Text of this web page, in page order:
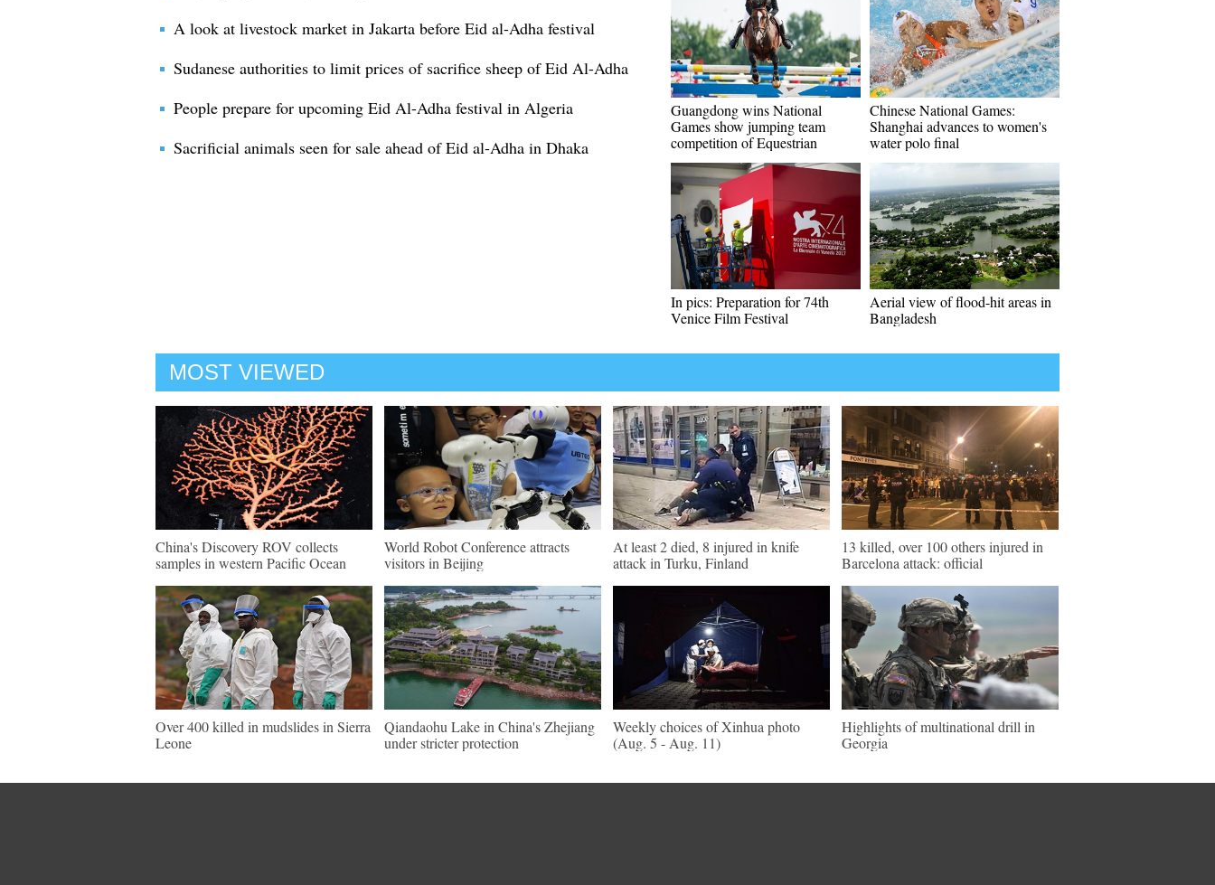
A look at livestock market in Jakarta before Eid al-Adha festival
Sudanese authorities to limit prices of sacrifice sheep of Eid Al-Adha
People prepare for upcoming Eid Al-Adha festival in Algeria
Sacrificial animals seen for sale ahead of Eid al-Adha in Dhaka
Guangdong wins National
Games show jumping team
competition of Equestrian
Chinese National Games:
Shanghai advances to women's
water polo final
In pics: Preparation for 74th
Venice Film Festival
Aerial view of flood-hit areas in
Bangladesh
MOST VIEWED
China's Discovery ROV collects
samples in western Pacific Ocean
World Robot Conference attracts
visitors in Beijing
At least 2 died, 8 injured in knife
attack in Turku, Finland
13 killed, over 100 others injured in
Barcelona attack: official
Over 400 killed in mudslides in Sierra
Leone
Qiandaohu Lake in China's Zhejiang
under stricter protection
Weekly choices of Xinhua photo
(Aug. 5 - Aug. 11)
Highlights of multinational drill in
Georgia